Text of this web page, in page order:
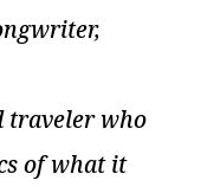
traveler who
of what it